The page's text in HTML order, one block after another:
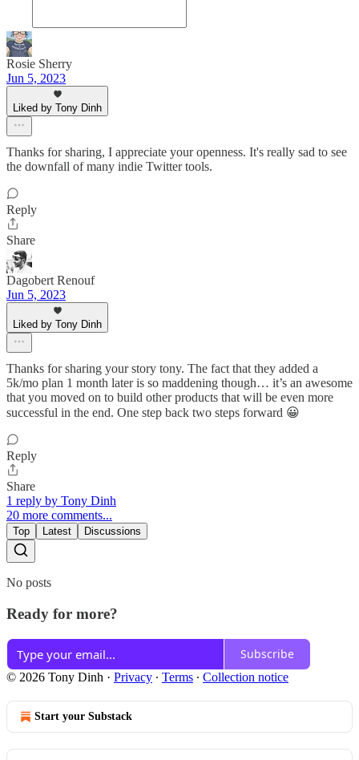
Rosie Sherry
Jun 5, 2023
Liked by Tony Dinh
Thanks for sharing, I appreciate your openness. It's really sad to see
the downfall of many indie Twitter tools.
Reply
Share
Dagobert Renouf
Jun 5, 2023
Liked by Tony Dinh
Thanks for sharing your story tony. The fact that they added a
5k/mo plan 1 month later is so maddening though… it’s an awesome
that you moved on to build other products that will be even more
successful in the end. One step back two steps forward 😀
Reply
Share
1 reply by Tony Dinh
20 more comments...
Top Latest Discussions
No posts
Ready for more?
Subscribe
© 2026 Tony Dinh · Privacy ∙ Terms ∙ Collection notice
Start your Substack